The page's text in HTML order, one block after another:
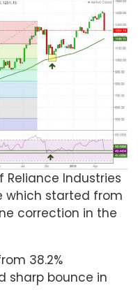
Reliance Industries
which started from
correction in the
38.2%
sharp bounce in